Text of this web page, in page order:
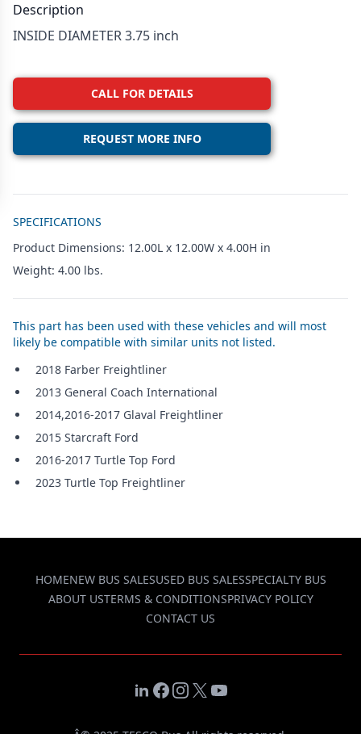
Description
INSIDE DIAMETER 3.75 inch
CALL FOR DETAILS
REQUEST MORE INFO
SPECIFICATIONS
Product Dimensions: 12.00L x 12.00W x 4.00H in
Weight: 4.00 lbs.
This part has been used with these vehicles and will most
likely be compatible with similar units not listed.
2018 Farber Freightliner
2013 General Coach International
2014,2016-2017 Glaval Freightliner
2015 Starcraft Ford
2016-2017 Turtle Top Ford
2023 Turtle Top Freightliner
HOMENEW BUS SALESUSED BUS SALESSPECIALTY BUS
ABOUT USTERMS & CONDITIONSPRIVACY POLICY
CONTACT US
LinkedIn
Facebook
Instagram
X YouTube